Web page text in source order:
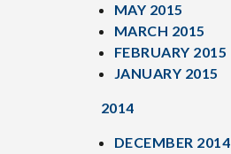
MAY 2015
MARCH 2015
FEBRUARY 2015
JANUARY 2015
2014
DECEMBER 2014